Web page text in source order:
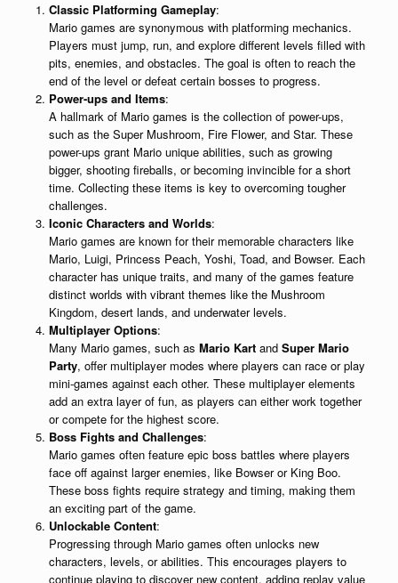
Classic Platforming Gameplay:
Mario games are synonymous with platforming mechanics.
Players must jump, run, and explore different levels filled with
pits, enemies, and obstacles. The goal is often to reach the
end of the level or defeat certain bosses to progress.
Power-ups and Items:
A hallmark of Mario games is the collection of power-ups,
such as the Super Mushroom, Fire Flower, and Star. These
power-ups grant Mario unique abilities, such as growing
bigger, shooting fireballs, or becoming invincible for a short
time. Collecting these items is key to overcoming tougher
challenges.
Iconic Characters and Worlds:
Mario games are known for their memorable characters like
Mario, Luigi, Princess Peach, Yoshi, Toad, and Bowser. Each
character has unique traits, and many of the games feature
distinct worlds with vibrant themes like the Mushroom
Kingdom, desert lands, and underwater levels.
Multiplayer Options:
Many Mario games, such as Mario Kartand Super Mario
Party, offer multiplayer modes where players can race or play
mini-games against each other. These multiplayer elements
add an extra layer of fun, as players can either work together
or compete for the highest score.
Boss Fights and Challenges:
Mario games often feature epic boss battles where players
face off against larger enemies, like Bowser or King Boo.
These boss fights require strategy and timing, making them
an exciting part of the game.
Unlockable Content:
Progressing through Mario games often unlocks new
characters, levels, or abilities. This encourages players to
continue playing to discover new content, adding replay value